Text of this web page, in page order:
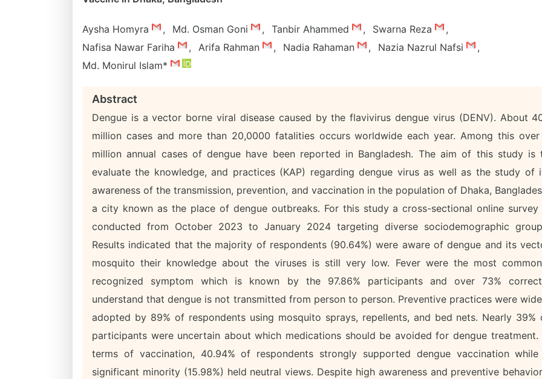
Aysha Homyra , Md. Osman Goni , Tanbir Ahammed , Swarna Reza
,
Nafisa Nawar Fariha
, Arifa Rahman , Nadia Rahaman , Nazia Nazrul Nafsi
,
Md. Monirul Islam*
Abstract
Dengue is a vector borne viral disease caused by the flavivirus dengue virus (DENV). About
million cases and more than 20,0000 fatalities occurs worldwide each year. Among this
million annual cases of dengue have been reported in Bangladesh. The aim of this study is
evaluate the knowledge, and practices (KAP) regarding dengue virus as well as the study of
awareness of the transmission, prevention, and vaccination in the population of Dhaka,
a city known as the place of dengue outbreaks. For this study a cross-sectional online survey
conducted from October 2023 to January 2024 targeting diverse sociodemographic
Results indicated that the majority of respondents (90.64%) were aware of dengue and its
mosquito their knowledge about the viruses is still very low. Fever were the most
recognized symptom which is known by the 97.86% participants and over 73%
understand that dengue is not transmitted from person to person. Preventive practices were
adopted by 89% of respondents using mosquito sprays, repellents, and bed nets. Nearly 39%
participants were uncertain about which medications should be avoided for dengue treatment.
terms of vaccination, 40.94% of respondents strongly supported dengue vaccination
significant minority (15.98%) held neutral views. Despite high awareness and preventive